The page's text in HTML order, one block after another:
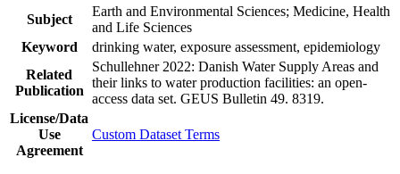
Subject
Earth and Environmental Sciences; Medicine, Health
and Life Sciences
Keyword
drinking water, exposure assessment, epidemiology
Related
Publication
Schullehner 2022: Danish Water Supply Areas and
their links to water production facilities: an open-
access data set. GEUS Bulletin 49. 8319.
License/Data
Use
Agreement
Custom Dataset Terms